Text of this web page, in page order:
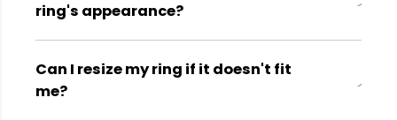
ring's appearance?
Can I resize my ring if it doesn't fit
me?